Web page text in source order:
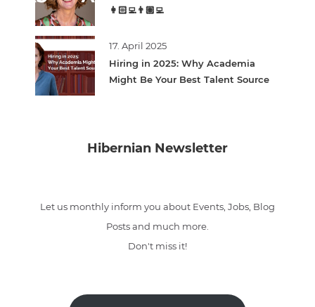
👩🏻‍💻👨🏽‍💻
17. April 2025
Hiring in 2025: Why Academia
Might Be Your Best Talent Source
Hibernian Newsletter
Let us monthly inform you about Events, Jobs, Blog
Posts and much more.
Don't miss it!